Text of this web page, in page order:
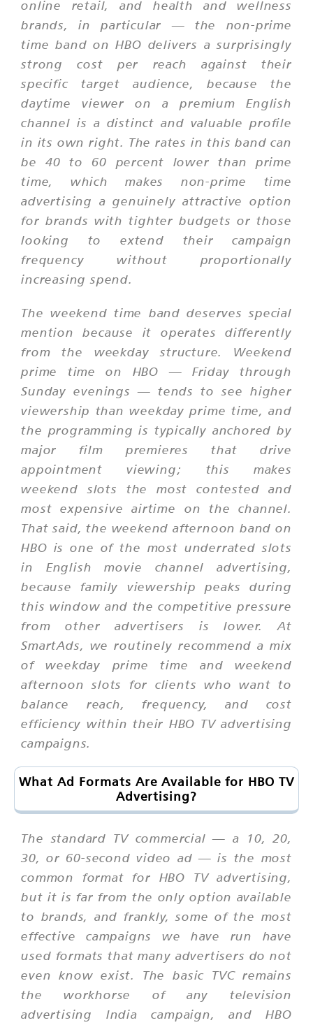
online retail, and health and wellness
brands, in particular — the non-prime
time band on HBO delivers a surprisingly
strong cost per reach against their
specific target audience, because the
daytime viewer on a premium English
channel is a distinct and valuable profile
in its own right. The rates in this band can
be 40 to 60 percent lower than prime
time, which makes non-prime time
advertising a genuinely attractive option
for brands with tighter budgets or those
looking to extend their campaign
frequency without proportionally
increasing spend.
The weekend time band deserves special
mention because it operates differently
from the weekday structure. Weekend
prime time on HBO — Friday through
Sunday evenings — tends to see higher
viewership than weekday prime time, and
the programming is typically anchored by
major film premieres that drive
appointment viewing; this makes
weekend slots the most contested and
most expensive airtime on the channel.
That said, the weekend afternoon band on
HBO is one of the most underrated slots
in English movie channel advertising,
because family viewership peaks during
this window and the competitive pressure
from other advertisers is lower. At
SmartAds, we routinely recommend a mix
of weekday prime time and weekend
afternoon slots for clients who want to
balance reach, frequency, and cost
efficiency within their HBO TV advertising
campaigns.
What Ad Formats Are Available for HBO TV
Advertising?
The standard TV commercial — a 10, 20,
30, or 60-second video ad — is the most
common format for HBO TV advertising,
but it is far from the only option available
to brands, and frankly, some of the most
effective campaigns we have run have
used formats that many advertisers do not
even know exist. The basic TVC remains
the workhorse of any television
advertising India campaign, and HBO